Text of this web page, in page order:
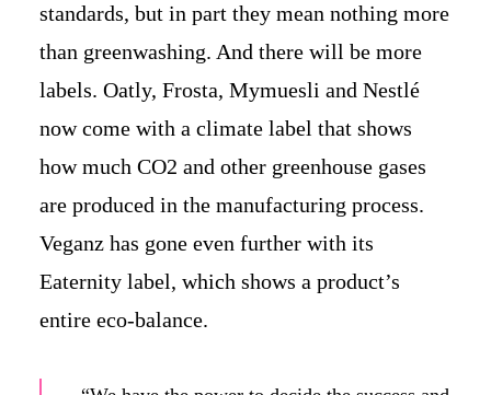
standards, but in part they mean nothing more
than greenwashing. And there will be more
labels. Oatly, Frosta, Mymuesli and Nestlé
now come with a climate label that shows
how much CO2 and other greenhouse gases
are produced in the manufacturing process.
Veganz has gone even further with its
Eaternity label, which shows a product’s
entire eco-balance.